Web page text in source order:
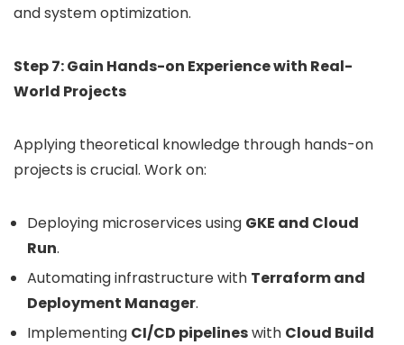
and system optimization.
Step 7: Gain Hands-on Experience with Real-
World Projects
Applying theoretical knowledge through hands-on
projects is crucial. Work on:
Deploying microservices using GKE and Cloud
Run.
Automating infrastructure with Terraform and
Deployment Manager.
Implementing CI/CD pipelineswith Cloud Build